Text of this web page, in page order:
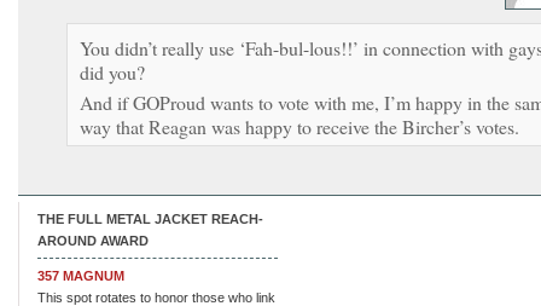
You didn’t really use ‘Fah-bul-lous!!’ in connection with
did you?
And if GOProud wants to vote with me, I’m happy in the
way that Reagan was happy to receive the Bircher’s votes.
THE FULL METAL JACKET REACH-
AROUND AWARD
357 MAGNUM
This spot rotates to honor those who link